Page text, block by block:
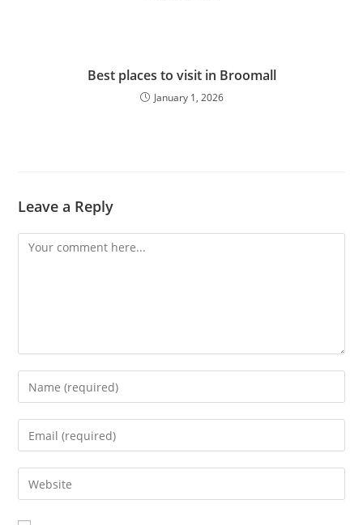
Best places to visit in Broomall
January 1, 2026
Leave a Reply
Comment
Enter
your
name
comment
Enter
your
email
address
Enter
your
website